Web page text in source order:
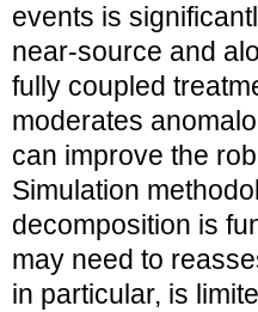
events is
near-source and
fully coupled
moderates
can improve the
Simulation
decomposition is
may need to
in particular, is